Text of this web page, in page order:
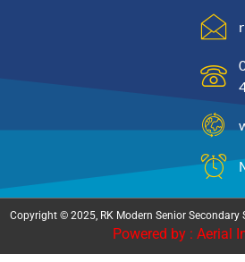
Copyright © 2025, RK Modern Senior Secondary
Powered by : Aerial